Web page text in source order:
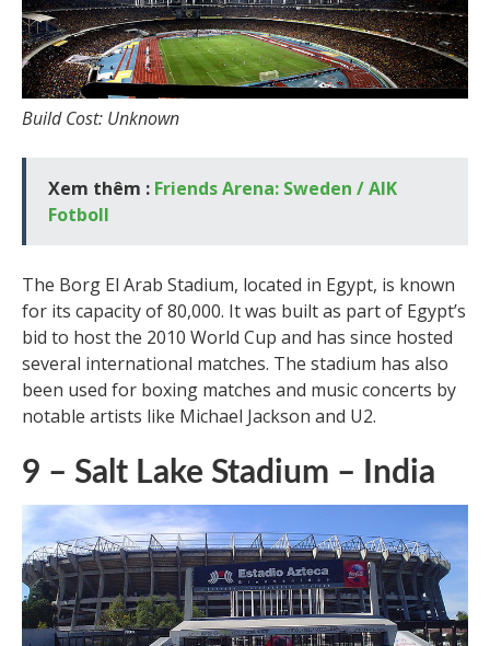
Build Cost: Unknown
Xem thêm : Friends Arena: Sweden / AIK
Fotboll
The Borg El Arab Stadium, located in Egypt, is known
for its capacity of 80,000. It was built as part of Egypt’s
bid to host the 2010 World Cup and has since hosted
several international matches. The stadium has also
been used for boxing matches and music concerts by
notable artists like Michael Jackson and U2.
9 – Salt Lake Stadium – India